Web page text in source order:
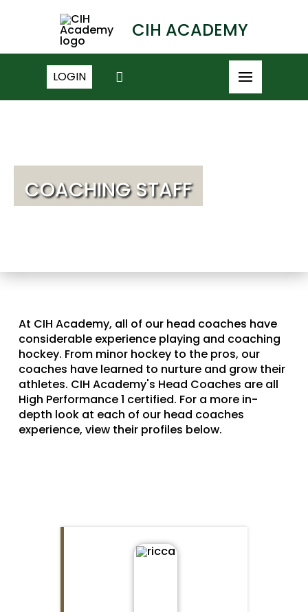
CIH ACADEMY
LOGIN
COACHING STAFF
At CIH Academy, all of our head coaches have
considerable experience playing and coaching
hockey. From minor hockey to the pros, our
coaches have learned to nurture and grow their
athletes. CIH Academy's Head Coaches are all
High Performance 1 certified. For a more in-
depth look at each of our head coaches
experience, view their profiles below.